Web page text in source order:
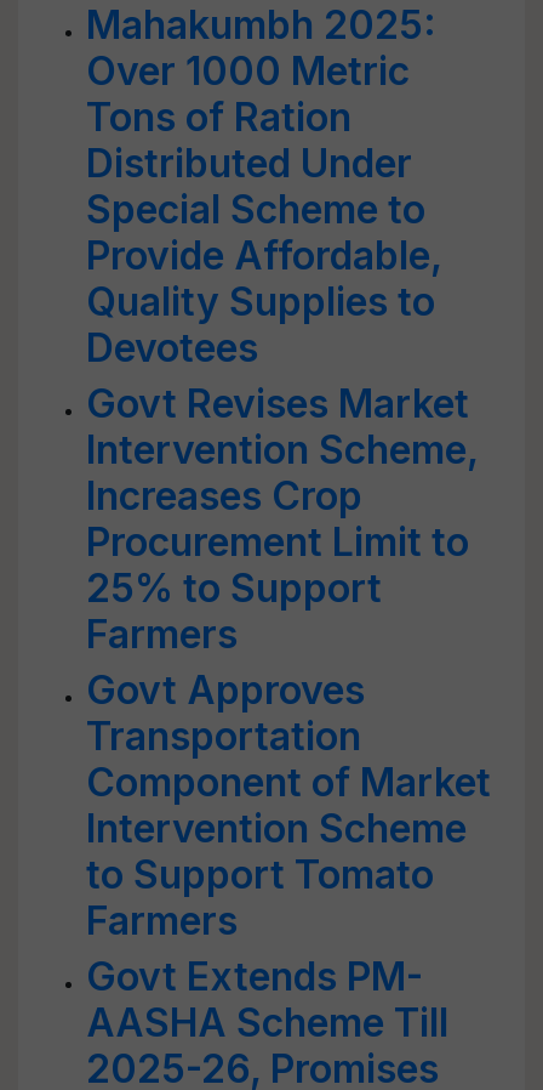
Mahakumbh 2025:
Over 1000 Metric
Tons of Ration
Distributed Under
Special Scheme to
Provide Affordable,
Quality Supplies to
Devotees
Govt Revises Market
Intervention Scheme,
Increases Crop
Procurement Limit to
25% to Support
Farmers
Govt Approves
Transportation
Component of Market
Intervention Scheme
to Support Tomato
Farmers
Govt Extends PM-
AASHA Scheme Till
2025-26, Promises